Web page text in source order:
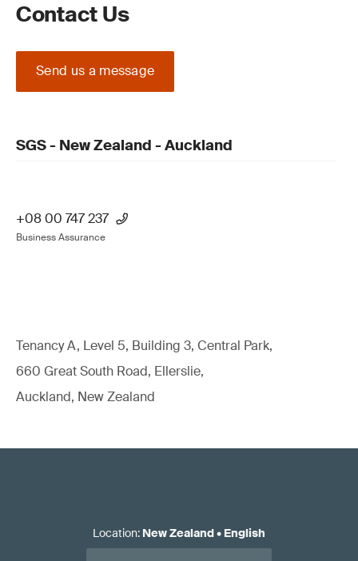
Contact Us
Send us a message
SGS - New Zealand - Auckland
+08 00 747 237
Business Assurance
Tenancy A, Level 5, Building 3, Central Park,
660 Great South Road, Ellerslie,
Auckland, New Zealand
Location: New Zealand• English